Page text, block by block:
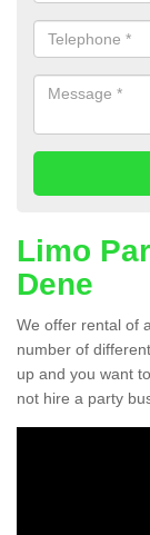
Limo
Dene
We offer rental of
number of
up and you want
not hire a party